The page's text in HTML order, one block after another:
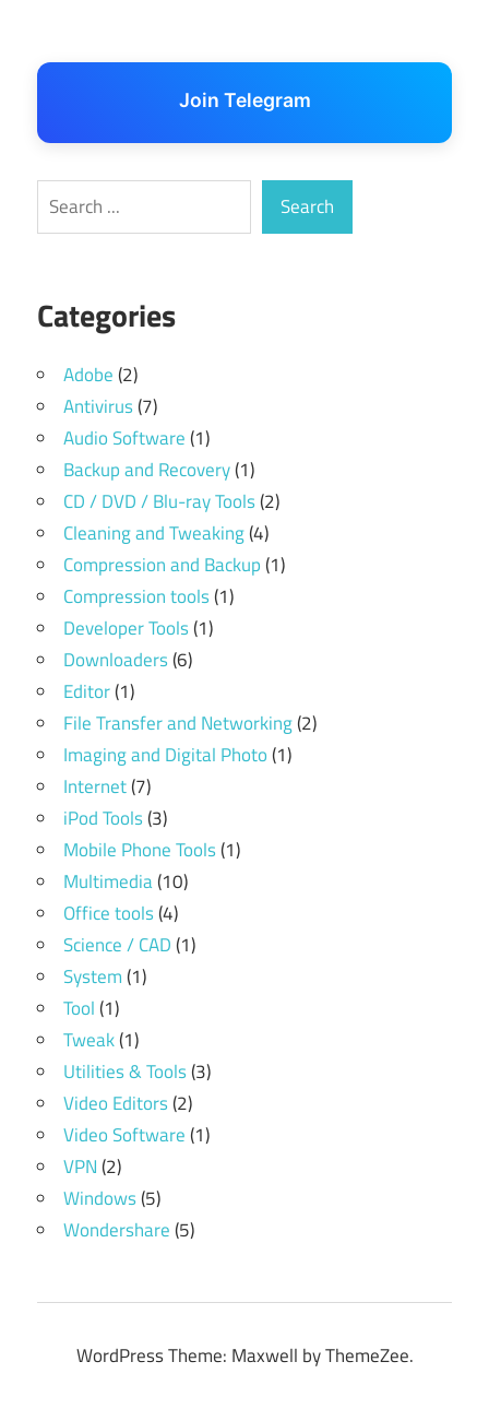
Join Telegram
Search Search
Categories
Adobe(2)
Antivirus(7)
Audio Software(1)
Backup and Recovery(1)
CD / DVD / Blu-ray Tools(2)
Cleaning and Tweaking(4)
Compression and Backup(1)
Compression tools(1)
Developer Tools(1)
Downloaders(6)
Editor(1)
File Transfer and Networking(2)
Imaging and Digital Photo(1)
Internet(7)
iPod Tools(3)
Mobile Phone Tools(1)
Multimedia(10)
Office tools(4)
Science / CAD(1)
System(1)
Tool(1)
Tweak(1)
Utilities & Tools(3)
Video Editors(2)
Video Software(1)
VPN(2)
Windows(5)
Wondershare(5)
WordPress Theme: Maxwell by ThemeZee.